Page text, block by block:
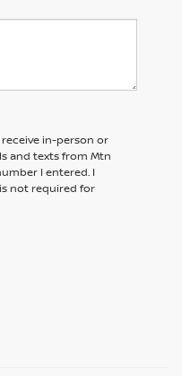
in-person or
and texts from Mtn
I entered. I
not required for